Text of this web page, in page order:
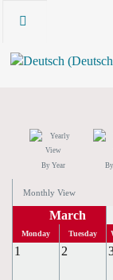
By Year
Monthly View
March
Monday Tuesday
1 2